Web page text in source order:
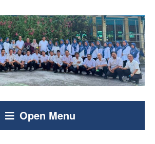
Open Menu